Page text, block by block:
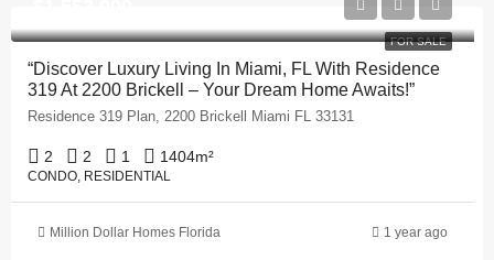
FOR SALE
“Discover Luxury Living In Miami, FL With Residence
319 At 2200 Brickell – Your Dream Home Awaits!”
Residence 319 Plan, 2200 Brickell Miami FL 33131
2 2 1 1404m²
CONDO, RESIDENTIAL
Million Dollar Homes Florida 1 year ago